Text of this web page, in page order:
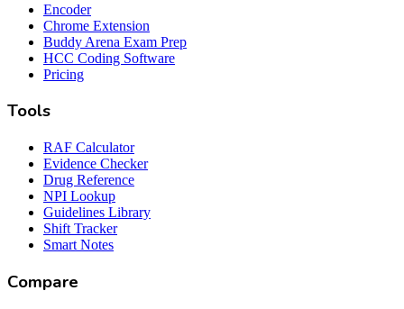
Encoder
Chrome Extension
Buddy Arena Exam Prep
HCC Coding Software
Pricing
Tools
RAF Calculator
Evidence Checker
Drug Reference
NPI Lookup
Guidelines Library
Shift Tracker
Smart Notes
Compare